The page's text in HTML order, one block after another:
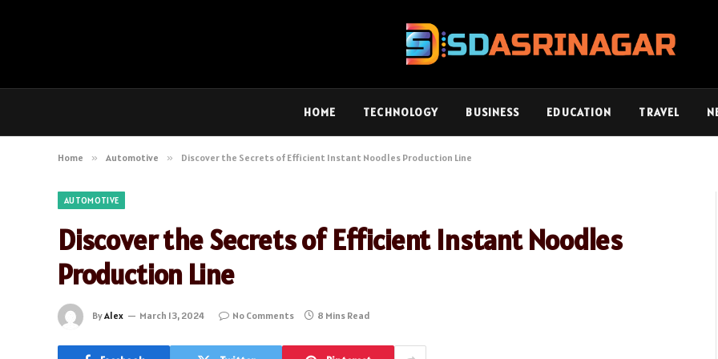
HOME TECHNOLOGY BUSINESS EDUCATION TRAVEL
Home » Automotive » Discover the Secrets of Efficient Instant Noodles Production Line
AUTOMOTIVE
Discover the Secrets of Efficient Instant Noodles
Production Line
ByAlex March 13, 2024 No Comments 8 Mins Read